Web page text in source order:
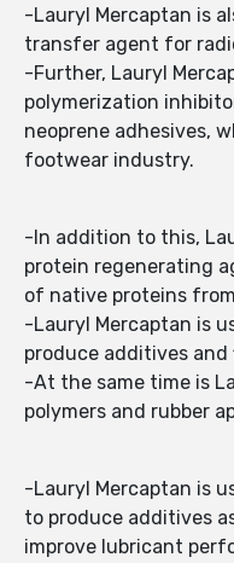
-Lauryl Mercaptan is
transfer agent for
-Further, Lauryl
polymerization
neoprene adhesives,
footwear industry.
-In addition to this,
protein regenerating
of native proteins
-Lauryl Mercaptan is
produce additives and
-At the same time is
polymers and rubber
-Lauryl Mercaptan is
to produce additives
improve lubricant